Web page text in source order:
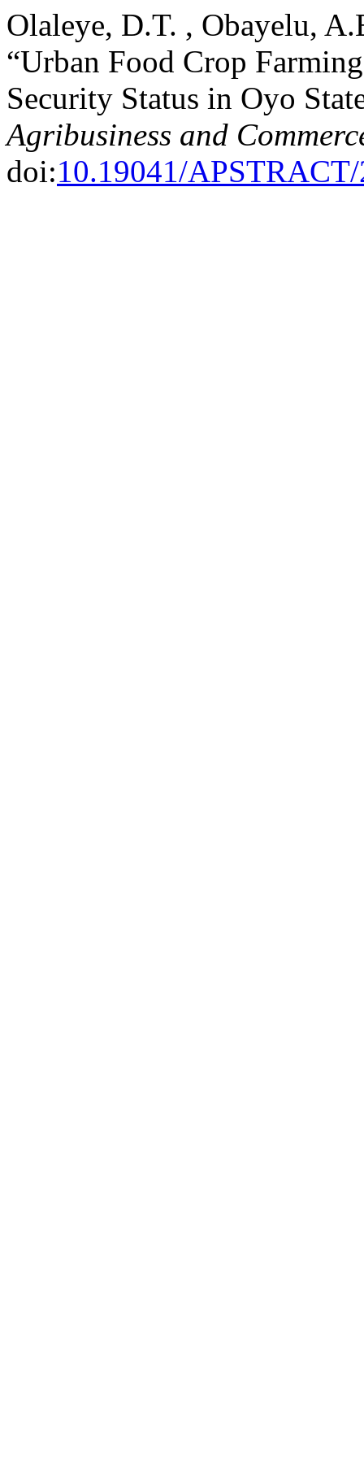
Olaleye, D.T. , Obayelu,
“Urban Food Crop
Security Status in Oyo
Agribusiness and
doi:10.19041/